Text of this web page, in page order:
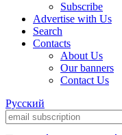
Subscribe
Advertise with Us
Search
Contacts
About Us
Our banners
Contact Us
Русский